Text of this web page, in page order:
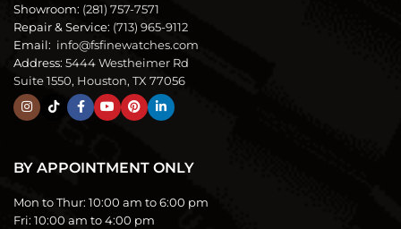
Showroom: (281) 757-7571
Repair & Service: (713) 965-9112
Email: info@fsfinewatches.com
Address: 5444 Westheimer Rd
Suite 1550, Houston, TX 77056
BY APPOINTMENT ONLY
Mon to Thur: 10:00 am to 6:00 pm
Fri: 10:00 am to 4:00 pm